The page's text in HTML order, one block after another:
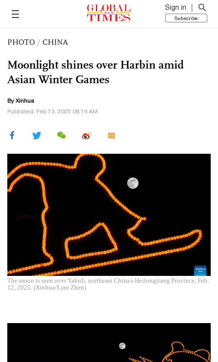
Sign in
Subscribe
PHOTO / CHINA
Moonlight shines over Harbin amid
Asian Winter Games
By Xinhua
Published: Feb 13, 2025 08:16 AM
The moon is seen over Yabuli, northeast China's Heilongjiang Province, Feb.
12, 2025. (Xinhua/Lian Zhen)